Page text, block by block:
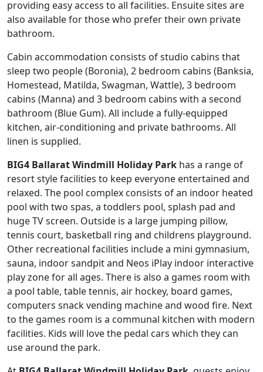
providing easy access to all facilities. Ensuite sites are
also available for those who prefer their own private
bathroom.
Cabin accommodation consists of studio cabins that
sleep two people (Boronia), 2 bedroom cabins (Banksia,
Homestead, Matilda, Swagman, Wattle), 3 bedroom
cabins (Manna) and 3 bedroom cabins with a second
bathroom (Blue Gum). All include a fully-equipped
kitchen, air-conditioning and private bathrooms. All
linen is supplied.
BIG4 Ballarat Windmill Holiday Park has a range of
resort style facilities to keep everyone entertained and
relaxed. The pool complex consists of an indoor heated
pool with two spas, a toddlers pool, splash pad and
huge TV screen. Outside is a large jumping pillow,
tennis court, basketball ring and childrens playground.
Other recreational facilities include a mini gymnasium,
sauna, indoor sandpit and Neos iPlay indoor interactive
play zone for all ages. There is also a games room with
a pool table, table tennis, air hockey, board games,
computers snack vending machine and wood fire. Next
to the games room is a communal kitchen with modern
facilities. Kids will love the pedal cars which they can
use around the park.